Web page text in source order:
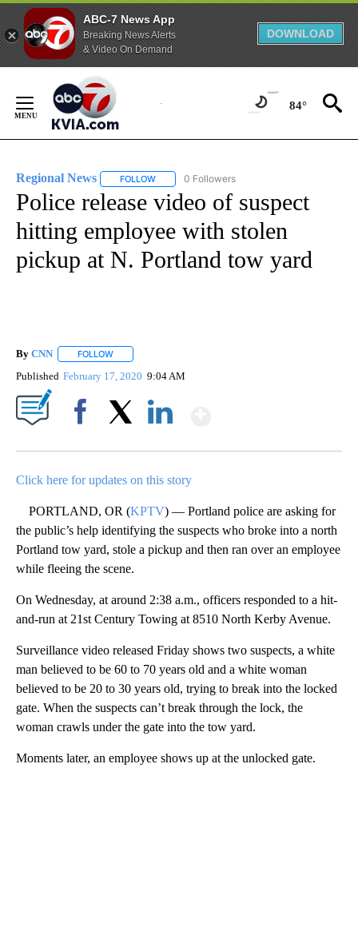
ABC-7 News App
Breaking News Alerts
& Video On Demand
DOWNLOAD
Content
84°
Regional News FOLLOW FOLLOW "REGIONAL NEWS" TO RECEIVE
0 Followers
Police release video of suspect
hitting employee with stolen
pickup at N. Portland tow yard
By CNN FOLLOW
Published February 17, 2020 9:04 AM
Click here for updates on this story
PORTLAND, OR (KPTV) — Portland police are asking for
the public’s help identifying the suspects who broke into a north
Portland tow yard, stole a pickup and then ran over an employee
while fleeing the scene.
On Wednesday, at around 2:38 a.m., officers responded to a hit-
and-run at 21st Century Towing at 8510 North Kerby Avenue.
Surveillance video released Friday shows two suspects, a white
man believed to be 60 to 70 years old and a white woman
believed to be 20 to 30 years old, trying to break into the locked
gate. When the suspects can’t break through the lock, the
woman crawls under the gate into the tow yard.
Moments later, an employee shows up at the unlocked gate.